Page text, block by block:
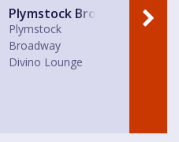
Plymstock Broadway
Plymstock
Broadway
Divino Lounge